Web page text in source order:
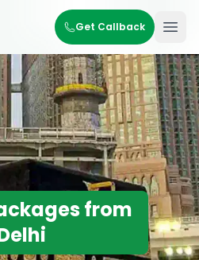
Get Callback
from